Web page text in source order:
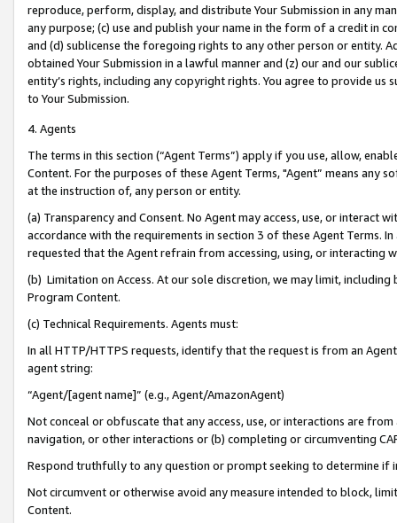
reproduce, perform, display, and distribute Your Submission in any
any purpose; (c) use and publish your name in the form of a credit in
and (d) sublicense the foregoing rights to any other person or entity.
obtained Your Submission in a lawful manner and (z) our and our
entity’s rights, including any copyright rights. You agree to provide us
to Your Submission.
4. Agents
The terms in this section (“Agent Terms”) apply if you use, allow,
Content. For the purposes of these Agent Terms, "Agent” means
at the instruction of, any person or entity.
(a) Transparency and Consent. No Agent may access, use, or
accordance with the requirements in section 3 of these Agent Terms.
requested that the Agent refrain from accessing, using, or interacting
(b) Limitation on Access. At our sole discretion, we may limit,
Program Content.
(c) Technical Requirements. Agents must:
In all HTTP/HTTPS requests, identify that the request is from an
agent string:
“Agent/[agent name]” (e.g., Agent/AmazonAgent)
Not conceal or obfuscate that any access, use, or interactions are
navigation, or other interactions or (b) completing or circumventing
Respond truthfully to any question or prompt seeking to determine if
Not circumvent or otherwise avoid any measure intended to block,
Content.